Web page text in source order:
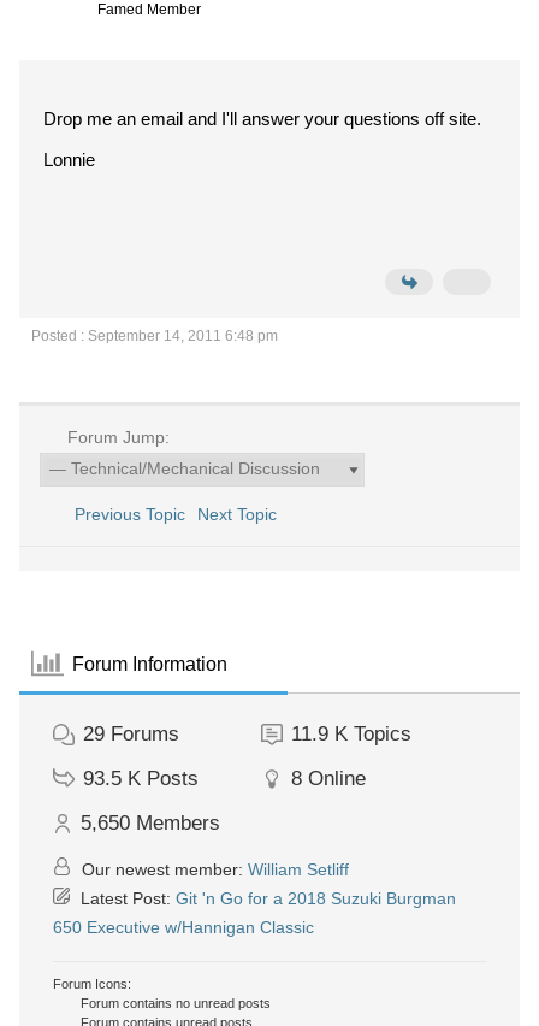
Famed Member
Drop me an email and I'll answer your questions off site.
Lonnie
Posted : September 14, 2011 6:48 pm
Forum Jump:
Previous Topic Next Topic
Forum Information
29 Forums 11.9 K Topics
93.5 K Posts 8 Online
5,650 Members
Our newest member: William Setliff
Latest Post: Git 'n Go for a 2018 Suzuki Burgman
650 Executive w/Hannigan Classic
Forum Icons:
Forum contains no unread posts
Forum contains unread posts